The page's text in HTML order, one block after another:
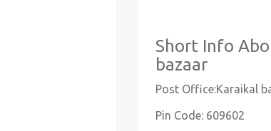
Short Info
bazaar
Post Office:Karaikal
Pin Code: 609602